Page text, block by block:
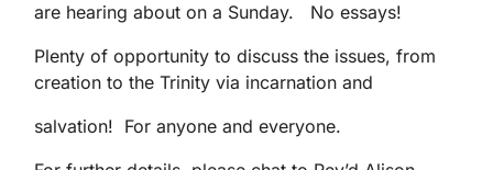
are hearing about on a Sunday. No essays!
Plenty of opportunity to discuss the issues, from
creation to the Trinity via incarnation and
salvation! For anyone and everyone.